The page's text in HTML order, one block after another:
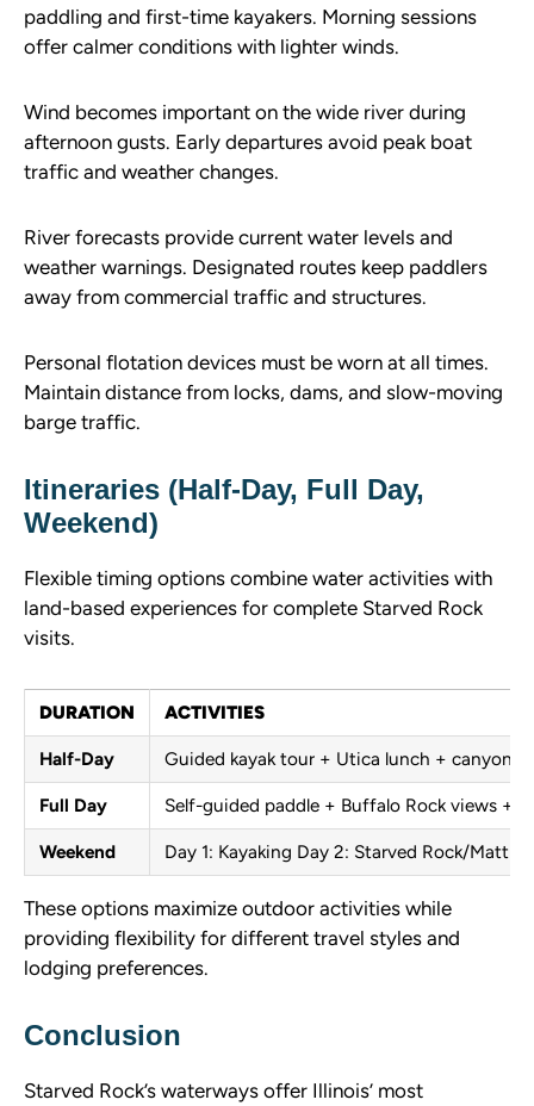
paddling and first-time kayakers. Morning sessions
offer calmer conditions with lighter winds.
Wind becomes important on the wide river during
afternoon gusts. Early departures avoid peak boat
traffic and weather changes.
River forecasts provide current water levels and
weather warnings. Designated routes keep paddlers
away from commercial traffic and structures.
Personal flotation devices must be worn at all times.
Maintain distance from locks, dams, and slow-moving
barge traffic.
Itineraries (Half-Day, Full Day,
Weekend)
Flexible timing options combine water activities with
land-based experiences for complete Starved Rock
visits.
DURATION ACTIVITIES
Half-Day Guided kayak tour + Utica lunch + canyon
Full Day Self-guided paddle + Buffalo Rock views +
Weekend Day 1: Kayaking Day 2: Starved Rock/
These options maximize outdoor activities while
providing flexibility for different travel styles and
lodging preferences.
Conclusion
Starved Rock’s waterways offer Illinois’ most